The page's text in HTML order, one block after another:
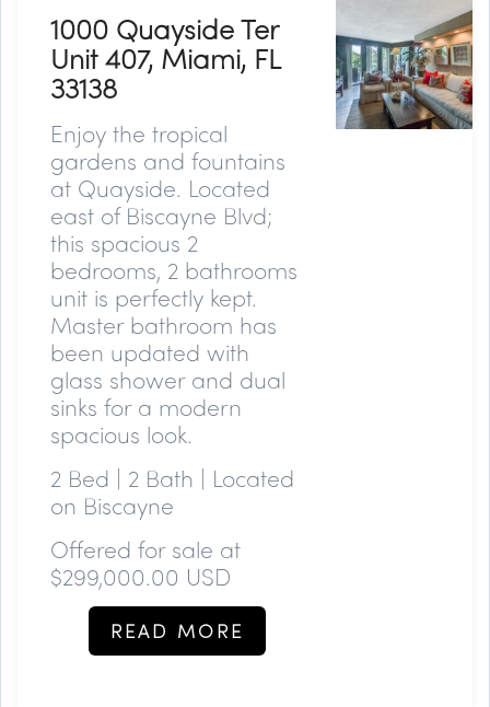
1000 Quayside Ter
Unit 407, Miami, FL
33138
Enjoy the tropical
gardens and fountains
at Quayside. Located
east of Biscayne Blvd;
this spacious 2
bedrooms, 2 bathrooms
unit is perfectly kept.
Master bathroom has
been updated with
glass shower and dual
sinks for a modern
spacious look.
2 Bed | 2 Bath | Located
on Biscayne
Offered for sale at
$299,000.00 USD
READ MORE